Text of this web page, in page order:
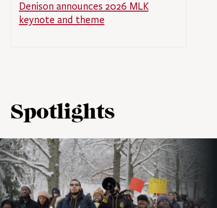
Denison announces 2026 MLK
keynote and theme
Spotlights